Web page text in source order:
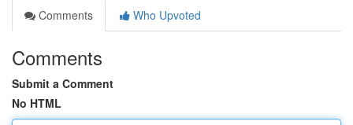
Comments
Who Upvoted
Comments
Submit a Comment
No HTML